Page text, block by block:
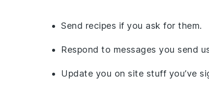
Send recipes if you ask for them.
Respond to messages you send
Update you on site stuff you’ve